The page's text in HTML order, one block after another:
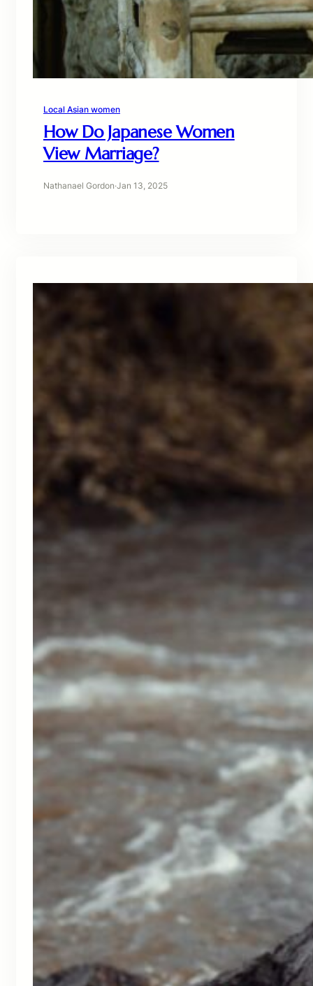
Local Asian women
How Do Japanese Women
View Marriage?
Nathanael Gordon·Jan 13, 2025